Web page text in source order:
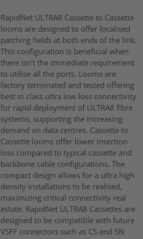
RapidNet ULTRA8 Cassette to Cassette
looms are designed to offer localised
patching fields at both ends of the link.
This configuration is beneficial when
there isn’t the immediate requirement
to utilise all the ports. Looms are
factory terminated and tested offering
best in class ultra low loss connectivity
for rapid deployment of ULTRA8 fibre
systems, supporting the increasing
demand on data centres. Cassette to
Cassette looms offer lower insertion
loss compared to typical cassette and
backbone cable configurations. The
compact design allows for a ultra high
density installations to be realised,
maximizing critical connectivity real
estate. RapidNet ULTRA8 Cassettes are
designed to be compatible with future
VSFF connectors such as CS and SN